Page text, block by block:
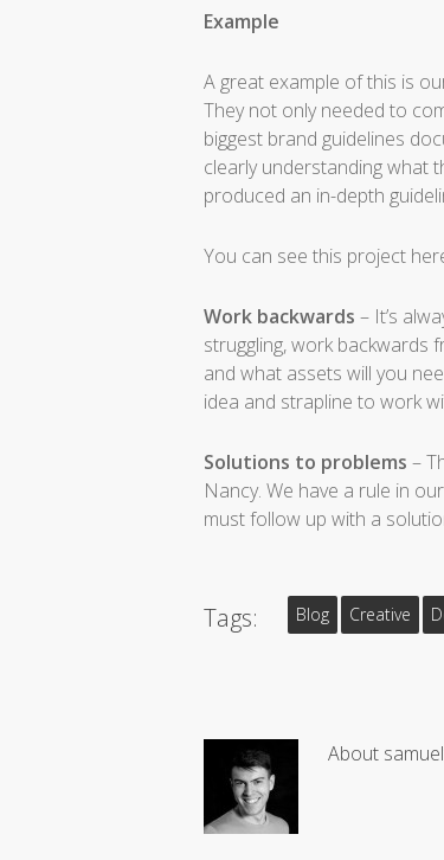
Example
A great example of this is
They not only needed to
biggest brand guidelines
clearly understanding what
produced an in-depth
You can see this project
Work backwards – It’s
struggling, work backwards
and what assets will you
idea and strapline to work
Solutions to problems –
Nancy. We have a rule in
must follow up with a
Tags: Blog Creative
About